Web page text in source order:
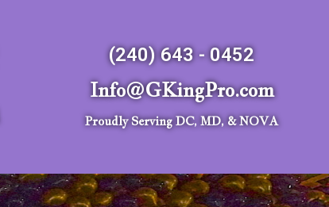
(240) 643 - 0452
Info@GKingPro.com
Proudly Serving DC, MD, & NOVA